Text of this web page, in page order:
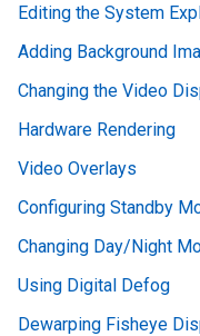
Editing the System
Adding Background
Changing the Video
Hardware Rendering
Video Overlays
Configuring Standby
Changing Day/Night
Using Digital Defog
Dewarping Fisheye